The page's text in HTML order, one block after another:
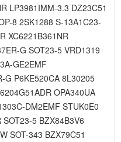
LP3981IMM-3.3 DZ23C51
8 2SK1288 S-13A1C23-
XC6221B361NR
G SOT23-5 VRD1319
GE2EMF
G P6KE520CA 8L30205
OPA340UA
DM2EMF STUK0E0
5 BZX84B3V6
SOT-343 BZX79C51